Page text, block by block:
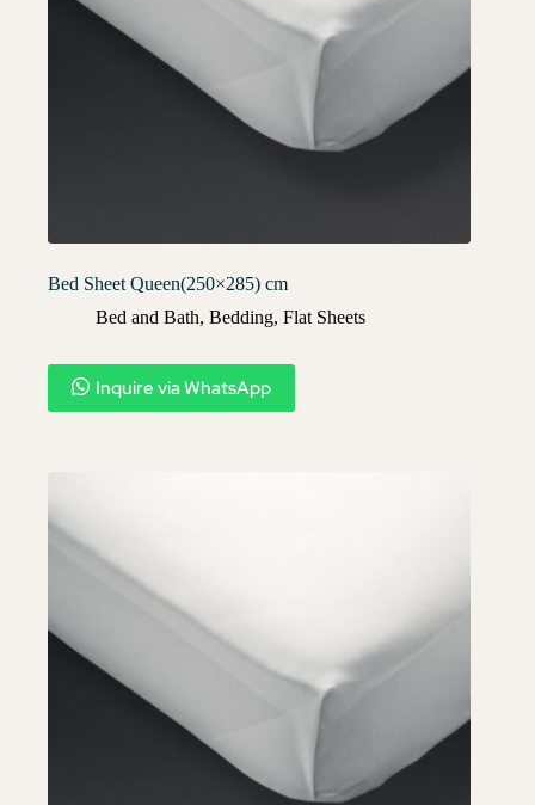
Bed Sheet Queen(250×285) cm
Bed and Bath, Bedding, Flat Sheets
Inquire via WhatsApp